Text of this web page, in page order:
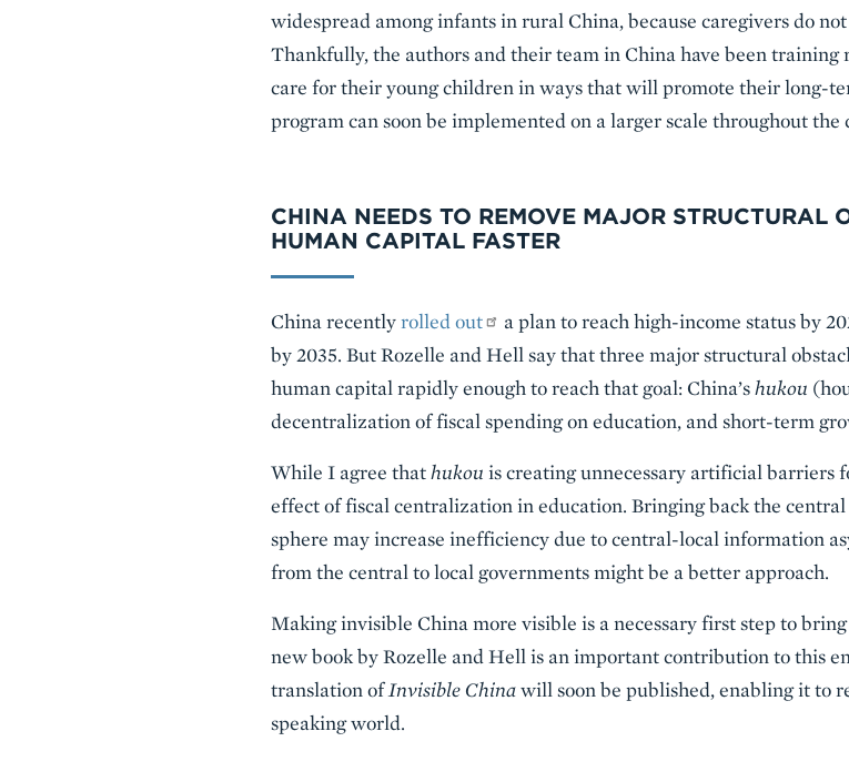
widespread among infants in rural China, because caregivers do
Thankfully, the authors and their team in China have been training
care for their young children in ways that will promote their long-
program can soon be implemented on a larger scale throughout
CHINA NEEDS TO REMOVE MAJOR STRUCTURAL
HUMAN CAPITAL FASTER
China recentlyrolled out
a plan to reach high-income status by
by 2035. But Rozelle and Hell say that three major structural
human capital rapidly enough to reach that goal: China’s hukou
decentralization of fiscal spending on education, and short-term
While I agree that hukou is creating unnecessary artificial barriers
effect of fiscal centralization in education. Bringing back the
sphere may increase inefficiency due to central-local information
from the central to local governments might be a better approach.
Making invisible China more visible is a necessary first step to
new book by Rozelle and Hell is an important contribution to this
translation ofInvisible Chinawill soon be published, enabling it to
speaking world.